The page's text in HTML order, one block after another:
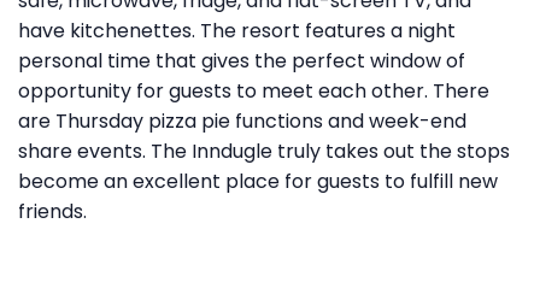
have kitchenettes. The resort features a night
personal time that gives the perfect window of
opportunity for guests to meet each other. There
are Thursday pizza pie functions and week-end
share events. The Inndugle truly takes out the stops
become an excellent place for guests to fulfill new
friends.